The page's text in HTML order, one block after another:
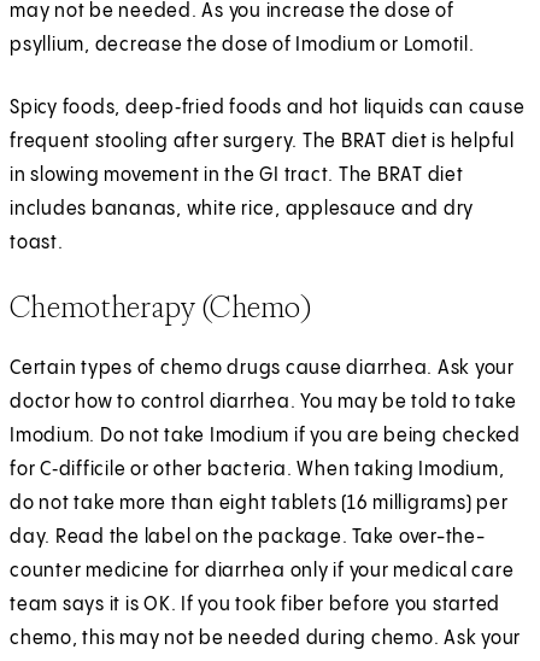
may not be needed. As you increase the dose of
psyllium, decrease the dose of Imodium or Lomotil.
Spicy foods, deep‑fried foods and hot liquids can cause
frequent stooling after surgery. The BRAT diet is helpful
in slowing movement in the GI tract. The BRAT diet
includes bananas, white rice, applesauce and dry
toast.
Chemotherapy (Chemo)
Certain types of chemo drugs cause diarrhea. Ask your
doctor how to control diarrhea. You may be told to take
Imodium. Do not take Imodium if you are being checked
for C‑difficile or other bacteria. When taking Imodium,
do not take more than eight tablets (16 milligrams) per
day. Read the label on the package. Take over-the-
counter medicine for diarrhea only if your medical care
team says it is OK. If you took fiber before you started
chemo, this may not be needed during chemo. Ask your